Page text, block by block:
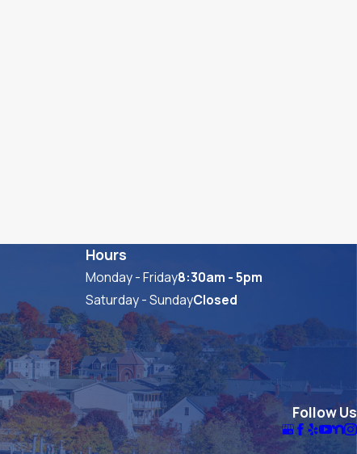
Hours
Monday - Friday8:30am - 5pm
Saturday - SundayClosed
Follow Us